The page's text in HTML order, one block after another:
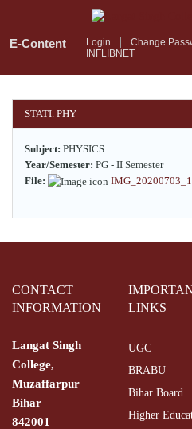
mainE-Content Login Change
INFLIBNET
STATI. PHY
Subject: PHYSICS
Year/Semester: PG - II Semester
File:
CONTACT
INFORMATION
Langat Singh
College,
Muzaffarpur
Bihar
842001
LINKS
UGC
BRABU
Bihar Board
Higher